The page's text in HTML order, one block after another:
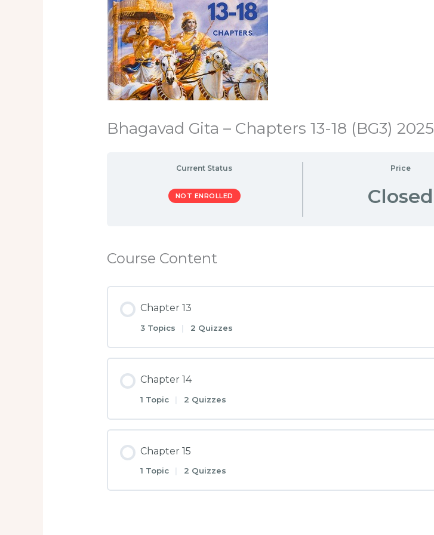
Bhagavad Gita – Chapters 13-18 (BG3) 2025
Current Status
NOT ENROLLED
Price
Closed
Course Content
Chapter 13
3 Topics | 2 Quizzes
Chapter 14
1 Topic | 2 Quizzes
Chapter 15
1 Topic | 2 Quizzes